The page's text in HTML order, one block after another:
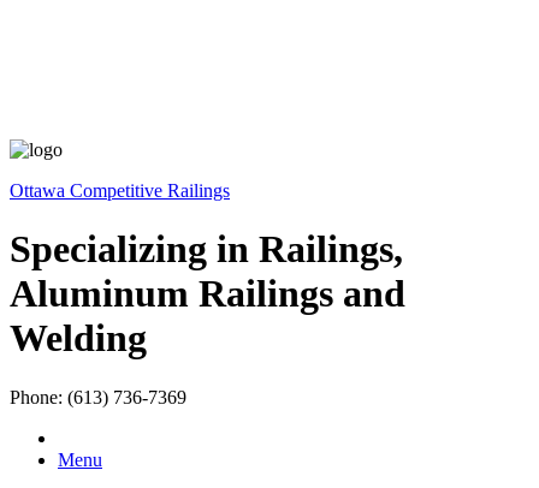
Ottawa Competitive Railings
Specializing in Railings,
Aluminum Railings and
Welding
Phone: (613) 736-7369
Menu